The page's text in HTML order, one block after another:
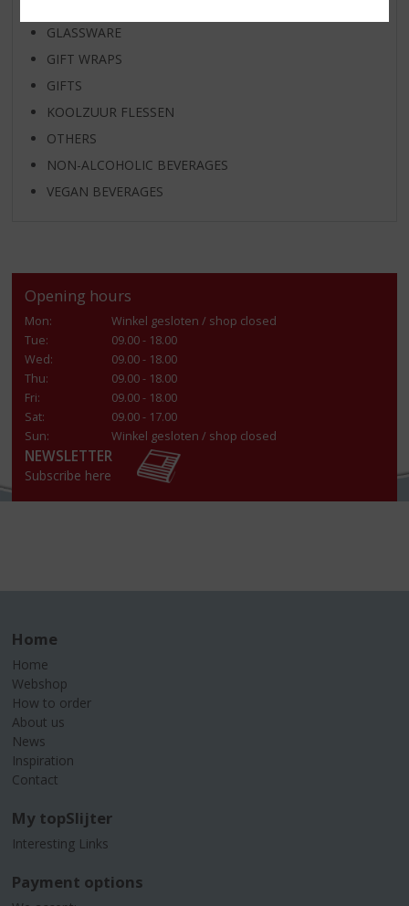
GLASSWARE
GIFT WRAPS
GIFTS
KOOLZUUR FLESSEN
OTHERS
NON-ALCOHOLIC BEVERAGES
VEGAN BEVERAGES
Opening hours
Mon:
Winkel gesloten / shop closed
Tue:
09.00 - 18.00
Wed:
09.00 - 18.00
Thu:
09.00 - 18.00
Fri:
09.00 - 18.00
Sat:
09.00 - 17.00
Sun:
Winkel gesloten / shop closed
NEWSLETTER
Subscribe here
Home
Home
Webshop
How to order
About us
News
Inspiration
Contact
My topSlijter
Interesting Links
Payment options